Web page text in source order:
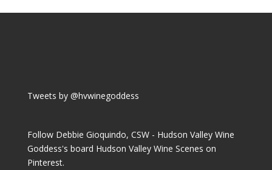
Tweets by @hvwinegoddess
Follow Debbie Gioquindo, CSW - Hudson Valley Wine
Goddess's board Hudson Valley Wine Scenes on
Pinterest.